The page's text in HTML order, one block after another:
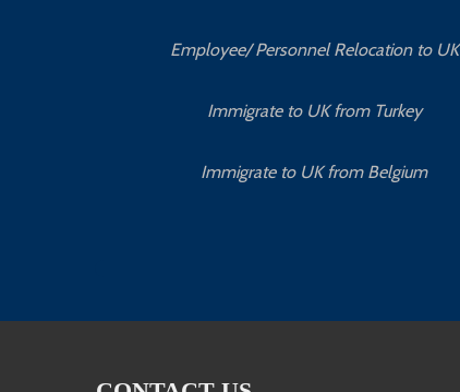
Employee/ Personnel Relocation to UK
Immigrate to UK from Turkey
Immigrate to UK from Belgium